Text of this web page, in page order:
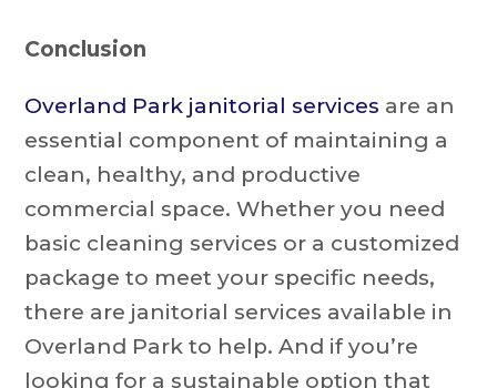
Conclusion
Overland Park janitorial services are an
essential component of maintaining a
clean, healthy, and productive
commercial space. Whether you need
basic cleaning services or a customized
package to meet your specific needs,
there are janitorial services available in
Overland Park to help. And if you’re
looking for a sustainable option that